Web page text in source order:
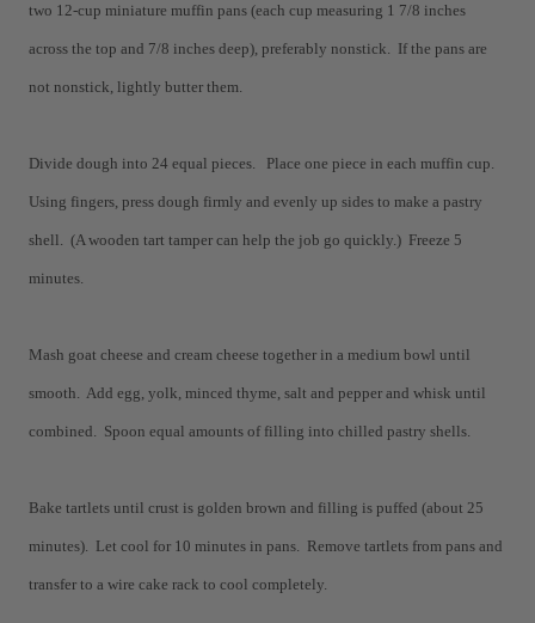
two 12-cup miniature muffin pans (each cup measuring 1 7/8 inches
across the top and 7/8 inches deep), preferably nonstick. If the pans are
not nonstick, lightly butter them.
Divide dough into 24 equal pieces. Place one piece in each muffin cup.
Using fingers, press dough firmly and evenly up sides to make a pastry
shell. (A wooden tart tamper can help the job go quickly.) Freeze 5
minutes.
Mash goat cheese and cream cheese together in a medium bowl until
smooth. Add egg, yolk, minced thyme, salt and pepper and whisk until
combined. Spoon equal amounts of filling into chilled pastry shells.
Bake tartlets until crust is golden brown and filling is puffed (about 25
minutes). Let cool for 10 minutes in pans. Remove tartlets from pans and
transfer to a wire cake rack to cool completely.